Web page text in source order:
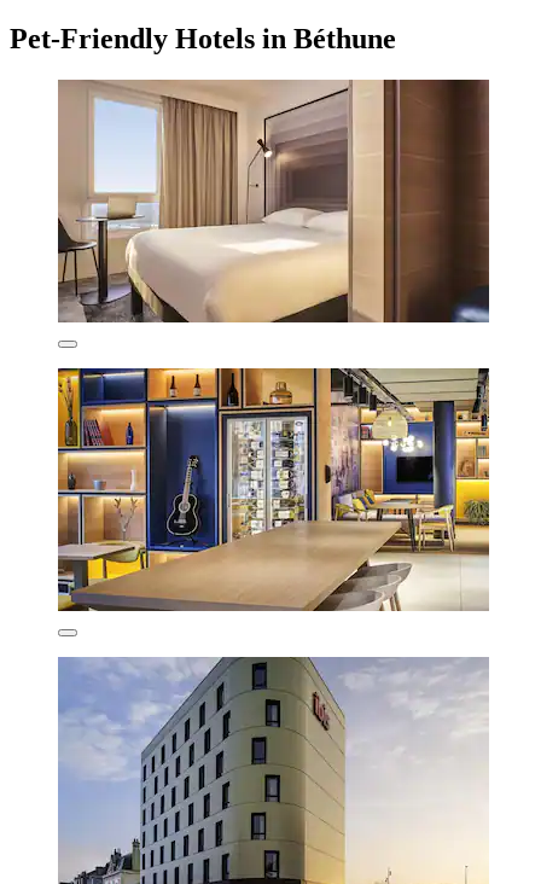
Pet-Friendly Hotels in Béthune